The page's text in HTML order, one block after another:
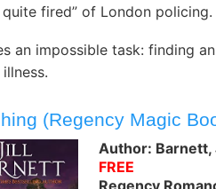
quite fired” of London policing.
an impossible task: finding
(Regency Magic
Author: Barnett,
FREE